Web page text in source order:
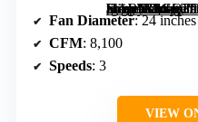
[grimfaste asin=”B0GQ39M7G3″ mode=”image” alt=”BILT HARD 24-Inch 8100 CFM High Velocity Drum Fan, Heavy Duty Tilt Metal Floor Shop Fan for Industrial Use” image=”https://m.media-amazon.com/images/I/81LyuTEjr9L._AC_SY300_SX300_QL70_FMwebp_.jpg” link=”0″]
Fan Diameter: 24 inches
CFM: 8,100
Speeds: 3
VIEW